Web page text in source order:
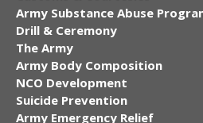
Army Substance Abuse
Drill & Ceremony
The Army
Army Body Composition
NCO Development
Suicide Prevention
Army Emergency Relief